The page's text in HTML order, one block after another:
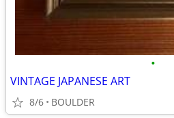
•
VINTAGE JAPANESE ART
8/6 BOULDER